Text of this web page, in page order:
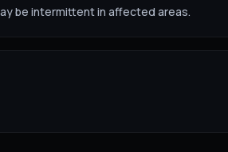
be intermittent in affected areas.